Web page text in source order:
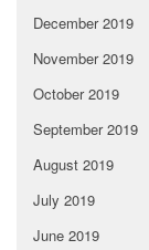
December 2019
November 2019
October 2019
September 2019
August 2019
July 2019
June 2019